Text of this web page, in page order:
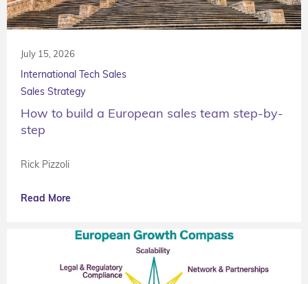
July 15, 2026
International Tech Sales
Sales Strategy
How to build a European sales team step-by-
step
Rick Pizzoli
Read More